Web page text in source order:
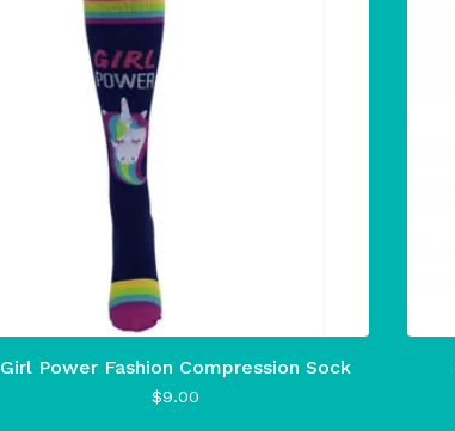
Girl Power Fashion Compression Sock
$9.00